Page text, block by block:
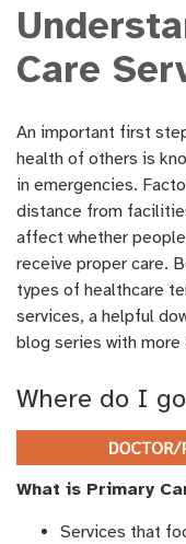
Care
An important first
health of others is
in emergencies.
distance from
affect whether
receive proper care.
types of healthcare
services, a helpful
blog series with
Where do I
What is Primary
Services that